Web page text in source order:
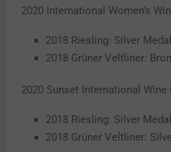
2020 International Women’s
2018 Riesling: Silver Medal
2018 Grüner Veltliner:
2020 Sunset International
2018 Riesling: Silver Medal
2018 Grüner Veltliner: